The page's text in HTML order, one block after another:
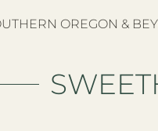
OREGON &